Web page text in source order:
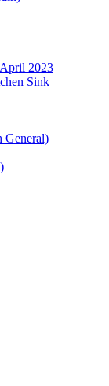
2023
Sink
General)